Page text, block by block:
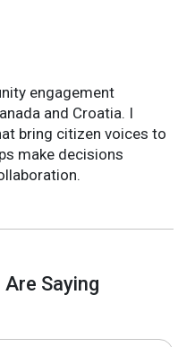
engagement
and Croatia. I
bring citizen voices to
make decisions
Saying